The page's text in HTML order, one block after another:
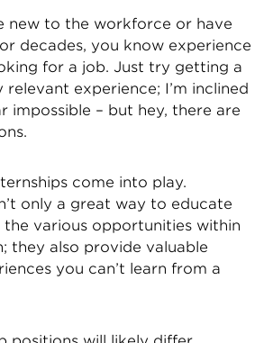
new to the workforce or have
decades, you know experience
for a job. Just try getting a
experience; I’m inclined
impossible – but hey, there are
come into play.
only a great way to educate
various opportunities within
they also provide valuable
you can’t learn from a